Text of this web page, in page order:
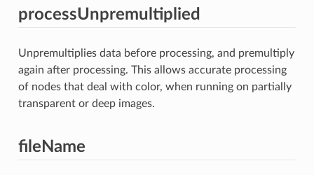
processUnpremultiplied
Unpremultiplies data before processing, and premultiply
again after processing. This allows accurate processing
of nodes that deal with color, when running on partially
transparent or deep images.
fileName